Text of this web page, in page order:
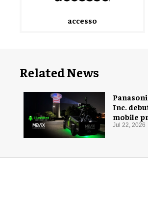
accesso
Related News
Inc.
mobile
mapping
Jul 22, 2026